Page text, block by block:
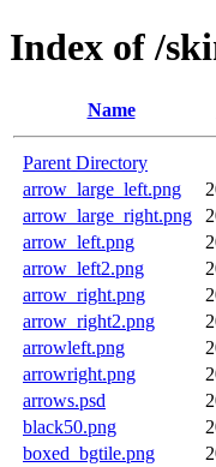
Index of /
Name
Parent Directory
arrow_large_left.png
arrow_large_right.png
arrow_left.png
arrow_left2.png
arrow_right.png
arrow_right2.png
arrowleft.png
arrowright.png
arrows.psd
black50.png
boxed_bgtile.png